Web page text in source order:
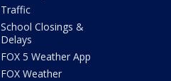
Traffic
School Closings &
Delays
FOX 5 Weather App
FOX Weather